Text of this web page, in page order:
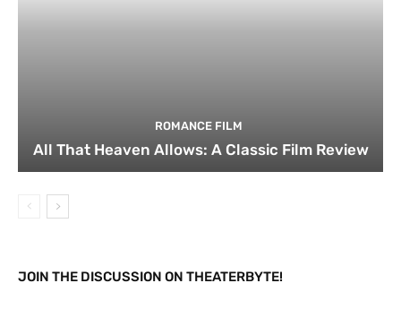
ROMANCE FILM
All That Heaven Allows: A Classic Film Review
JOIN THE DISCUSSION ON THEATERBYTE!